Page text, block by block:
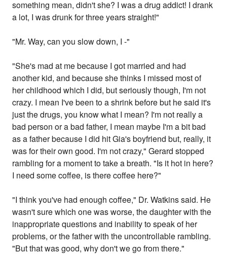
something mean, didn't she? I was a drug addict! I drank
a lot, I was drunk for three years straight!"
"Mr. Way, can you slow down, I -"
"She's mad at me because I got married and had
another kid, and because she thinks I missed most of
her childhood which I did, but seriously though, I'm not
crazy. I mean I've been to a shrink before but he said it's
just the drugs, you know what I mean? I'm not really a
bad person or a bad father, I mean maybe I'm a bit bad
as a father because I did hit Gia's boyfriend but, really, it
was for their own good. I'm not crazy," Gerard stopped
rambling for a moment to take a breath. "Is it hot in here?
I need some coffee, is there coffee here?"
"I think you've had enough coffee," Dr. Watkins said. He
wasn't sure which one was worse, the daughter with the
inappropriate questions and inability to speak of her
problems, or the father with the uncontrollable rambling.
"But that was good, why don't we go from there."